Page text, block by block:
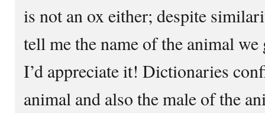
is not an ox either; despite
tell me the name of the animal
I’d appreciate it! Dictionaries
animal and also the male of the